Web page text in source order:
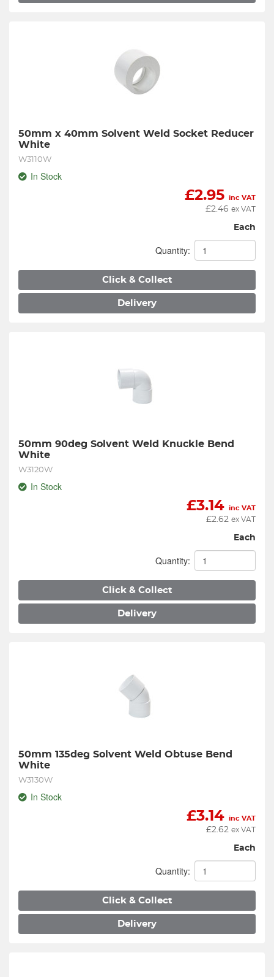
50mm x 40mm Solvent Weld Socket Reducer
White
W3110W
In Stock
£2.95 inc VAT
£2.46 ex VAT
Each
Quantity:
Click & Collect
Delivery
50mm 90deg Solvent Weld Knuckle Bend
White
W3120W
In Stock
£3.14 inc VAT
£2.62 ex VAT
Each
Quantity:
Click & Collect
Delivery
50mm 135deg Solvent Weld Obtuse Bend
White
W3130W
In Stock
£3.14 inc VAT
£2.62 ex VAT
Each
Quantity:
Click & Collect
Delivery